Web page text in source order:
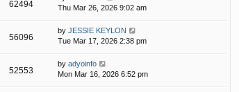
62494
Thu Mar 26, 2026 9:02 am
56096
by JESSIE KEYLON
Tue Mar 17, 2026 2:38 pm
52553
by adyoinfo
Mon Mar 16, 2026 6:52 pm